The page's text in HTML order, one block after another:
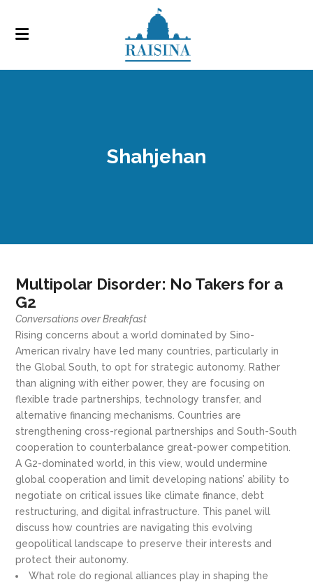
Shahjehan
Multipolar Disorder: No Takers for a
G2
Conversations over Breakfast
Rising concerns about a world dominated by Sino-
American rivalry have led many countries, particularly in
the Global South, to opt for strategic autonomy. Rather
than aligning with either power, they are focusing on
flexible trade partnerships, technology transfer, and
alternative financing mechanisms. Countries are
strengthening cross-regional partnerships and South-South
cooperation to counterbalance great-power competition.
A G2-dominated world, in this view, would undermine
global cooperation and limit developing nations’ ability to
negotiate on critical issues like climate finance, debt
restructuring, and digital infrastructure. This panel will
discuss how countries are navigating this evolving
geopolitical landscape to preserve their interests and
protect their autonomy.
What role do regional alliances play in shaping the